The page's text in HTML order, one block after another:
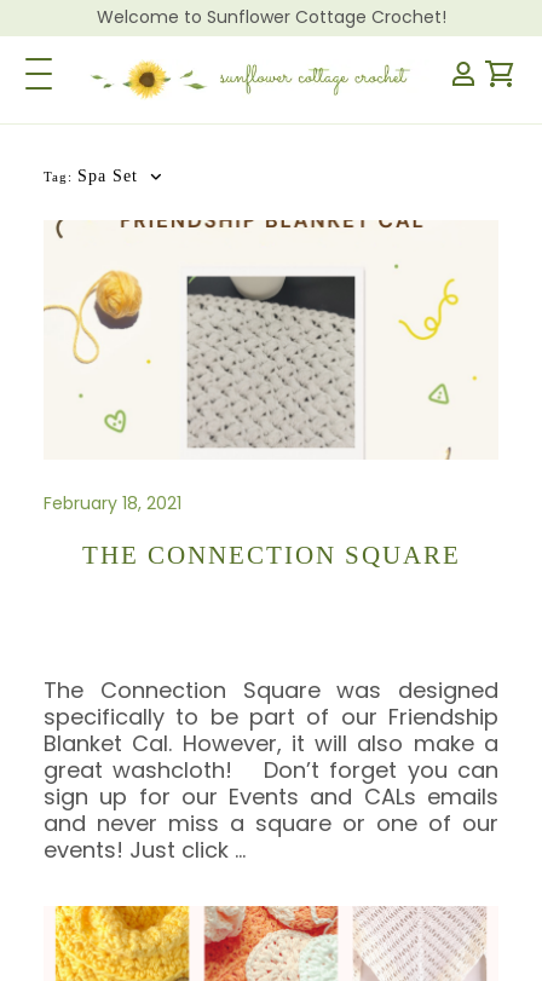
Welcome to Sunflower Cottage Crochet!
Toggle Navigation
Tag: Spa Set
February 18, 2021
THE CONNECTION SQUARE
The Connection Square was designed
specifically to be part of our Friendship
Blanket Cal. However, it will also make a
great washcloth! Don’t forget you can
sign up for our Events and CALs emails
and never miss a square or one of our
events! Just click …